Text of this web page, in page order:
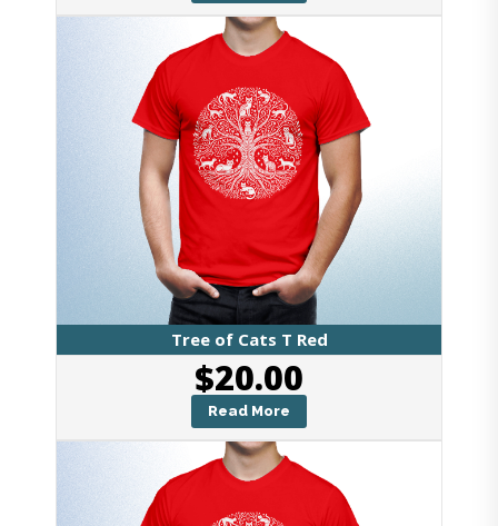
Tree of Cats T Red
$20.00
Read More